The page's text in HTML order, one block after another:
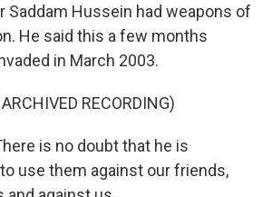
Saddam Hussein had weapons of
He said this a few months
in March 2003.
RECORDING)
is no doubt that he is
use them against our friends,